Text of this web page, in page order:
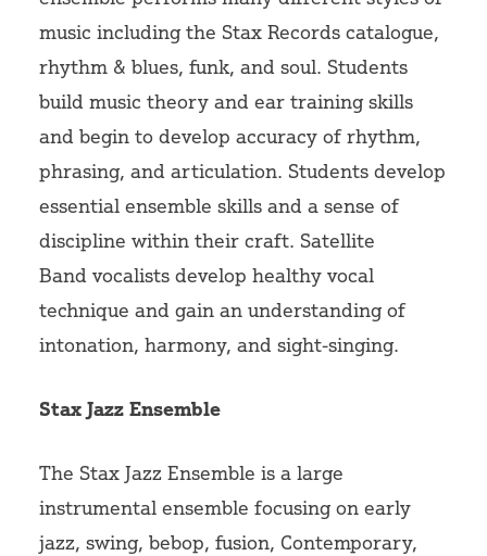
music including the Stax Records catalogue,
rhythm & blues, funk, and soul. Students
build music theory and ear training skills
and begin to develop accuracy of rhythm,
phrasing, and articulation. Students develop
essential ensemble skills and a sense of
discipline within their craft. Satellite
Band vocalists develop healthy vocal
technique and gain an understanding of
intonation, harmony, and sight-singing.
Stax Jazz Ensemble
The Stax Jazz Ensemble is a large
instrumental ensemble focusing on early
jazz, swing, bebop, fusion, Contemporary,